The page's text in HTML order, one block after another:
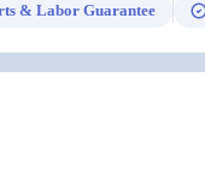
& Labor Guarantee